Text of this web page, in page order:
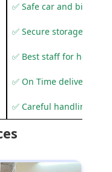
✅ Safe car and bike
✅ Secure storage
✅ Best staff for
✅ On Time delivery
✅ Careful handling to